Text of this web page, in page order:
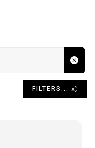
FILTERS...